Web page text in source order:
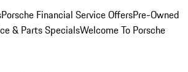
Porsche Financial Service OffersPre-Owned
& Parts SpecialsWelcome To Porsche